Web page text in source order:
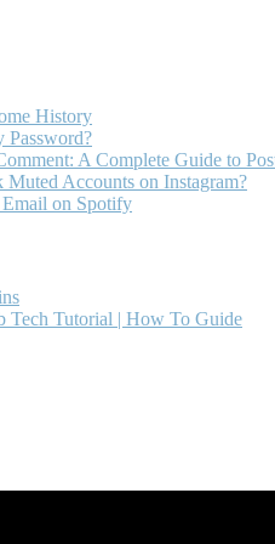
History
Password?
A Complete Guide to
Accounts on Instagram?
on Spotify
Tech Tutorial | How To Guide